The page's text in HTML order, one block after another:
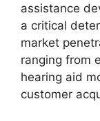
assistance
a critical
market
ranging from
hearing aid
customer